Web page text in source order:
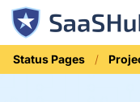
Status Pages